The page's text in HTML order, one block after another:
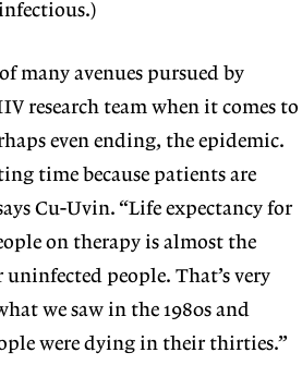
many avenues pursued by
research team when it comes to
even ending, the epidemic.
time because patients are
Cu-Uvin. “Life expectancy for
on therapy is almost the
uninfected people. That’s very
we saw in the 1980s and
were dying in their thirties.”